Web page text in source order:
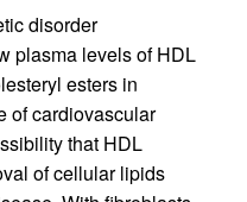
disorder
plasma levels of HDL
esters in
of cardiovascular
that HDL
of cellular lipids